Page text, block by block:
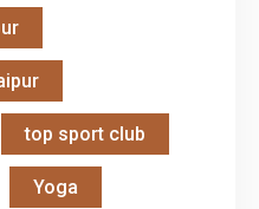
top sport club
Yoga